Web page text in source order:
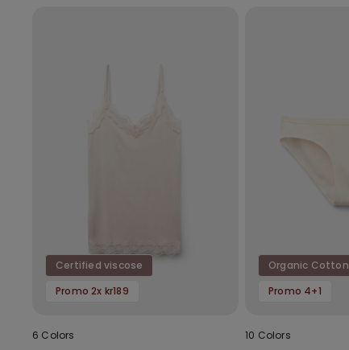
Certified viscose
Promo 2x kr189
6 Colors
Organic Cotton
Promo 4+1
10 Colors